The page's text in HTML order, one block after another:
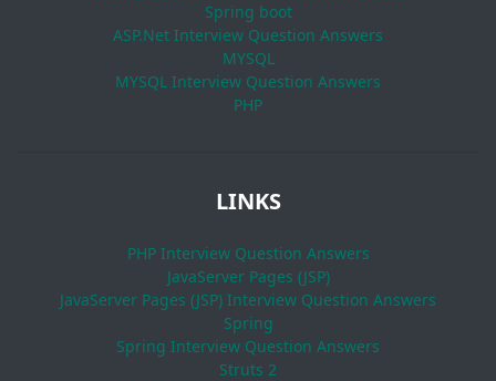
Spring boot
ASP.Net Interview Question Answers
MYSQL
MYSQL Interview Question Answers
PHP
LINKS
PHP Interview Question Answers
JavaServer Pages (JSP)
JavaServer Pages (JSP) Interview Question Answers
Spring
Spring Interview Question Answers
Struts 2